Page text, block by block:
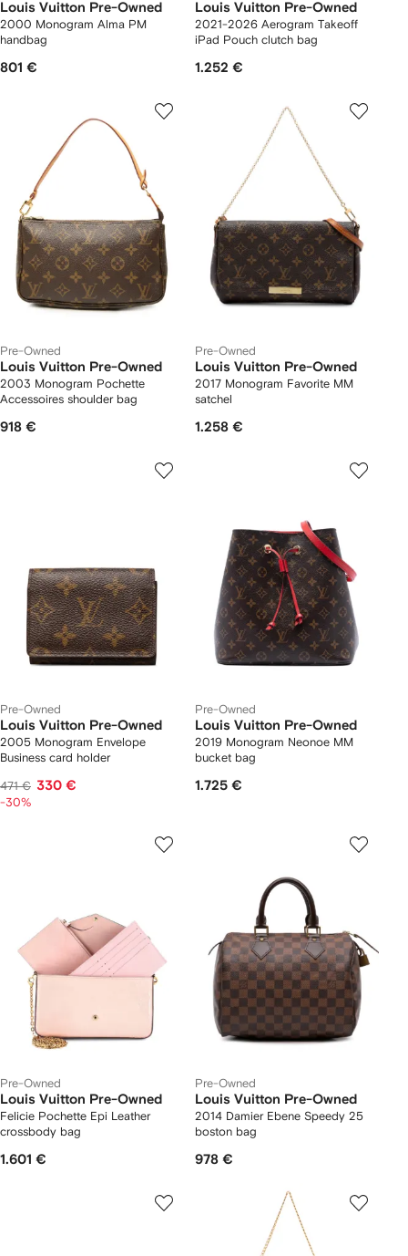
Louis Vuitton Pre-Owned
2000 Monogram Alma PM
handbag
801 €
Louis Vuitton Pre-Owned
2021-2026 Aerogram Takeoff
iPad Pouch clutch bag
1.252 €
Pre-Owned
Louis Vuitton Pre-Owned
2003 Monogram Pochette
Accessoires shoulder bag
918 €
Pre-Owned
Louis Vuitton Pre-Owned
2017 Monogram Favorite MM
satchel
1.258 €
Pre-Owned
Louis Vuitton Pre-Owned
2005 Monogram Envelope
Business card holder
471 € 330 €
-30%
Pre-Owned
Louis Vuitton Pre-Owned
2019 Monogram Neonoe MM
bucket bag
1.725 €
Pre-Owned
Louis Vuitton Pre-Owned
Felicie Pochette Epi Leather
crossbody bag
1.601 €
Pre-Owned
Louis Vuitton Pre-Owned
2014 Damier Ebene Speedy 25
boston bag
978 €